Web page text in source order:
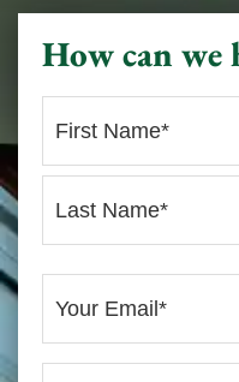
How can we